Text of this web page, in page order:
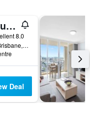
Mantra South Bank Brisbane
8.0
161 Grey Street, Brisbane, QLD, Australia
Deal